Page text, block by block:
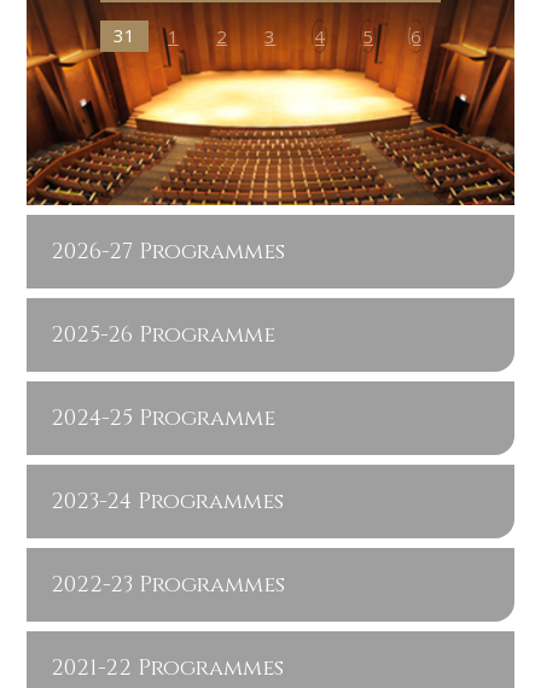
31 1 2 3 4 5 6
2026-27 Programmes
2025-26 Programme
2024-25 Programme
2023-24 Programmes
2022-23 Programmes
2021-22 Programmes